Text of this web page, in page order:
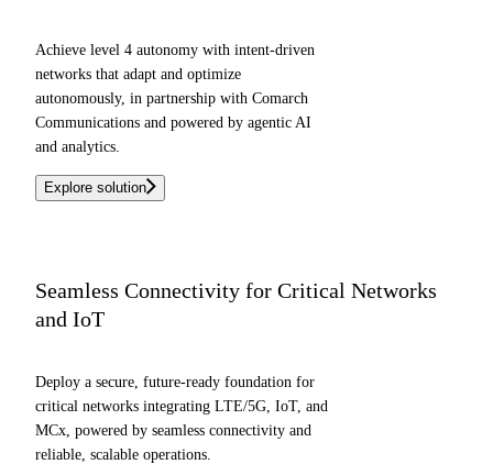
Achieve level 4 autonomy with intent-driven
networks that adapt and optimize
autonomously, in partnership with Comarch
Communications and powered by agentic AI
and analytics.
Explore solution
Seamless Connectivity for Critical Networks
and IoT
Deploy a secure, future-ready foundation for
critical networks integrating LTE/5G, IoT, and
MCx, powered by seamless connectivity and
reliable, scalable operations.